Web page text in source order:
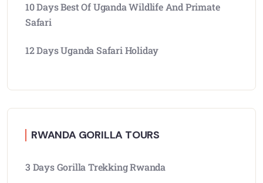
10 Days Best Of Uganda Wildlife And Primate
Safari
12 Days Uganda Safari Holiday
RWANDA GORILLA TOURS
3 Days Gorilla Trekking Rwanda